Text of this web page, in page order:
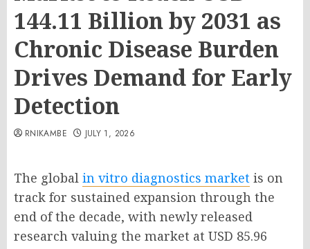
144.11 Billion by 2031 as
Chronic Disease Burden
Drives Demand for Early
Detection
RNIKAMBE JULY 1, 2026
The global in vitro diagnostics market is on
track for sustained expansion through the
end of the decade, with newly released
research valuing the market at USD 85.96